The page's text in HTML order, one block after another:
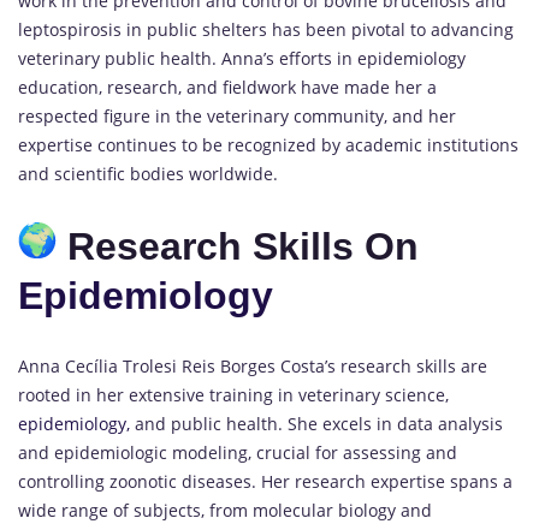
leptospirosis in public shelters has been pivotal to advancing
veterinary public health. Anna’s efforts in epidemiology
education, research, and fieldwork have made her a
respected figure in the veterinary community, and her
expertise continues to be recognized by academic institutions
and scientific bodies worldwide.
Research Skills On
Epidemiology
Anna Cecília Trolesi Reis Borges Costa’s research skills are
rooted in her extensive training in veterinary science,
epidemiology, and public health. She excels in data analysis
and epidemiologic modeling, crucial for assessing and
controlling zoonotic diseases. Her research expertise spans a
wide range of subjects, from molecular biology and